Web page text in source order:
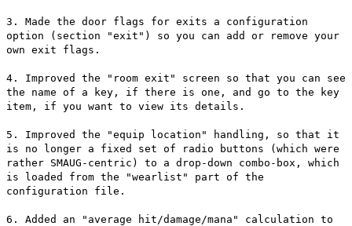
3. Made the door flags for exits a configuration
option (section "exit") so you can add or remove your
own exit flags.
4. Improved the "room exit" screen so that you can see
the name of a key, if there is one, and go to the key
item, if you want to view its details.
5. Improved the "equip location" handling, so that it
is no longer a fixed set of radio buttons (which were
rather SMAUG-centric) to a drop-down combo-box, which
is loaded from the "wearlist" part of the
configuration file.
6. Added an "average hit/damage/mana" calculation to